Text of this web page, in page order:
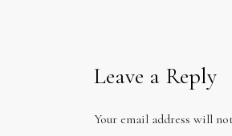
Leave a Reply
Your email address will